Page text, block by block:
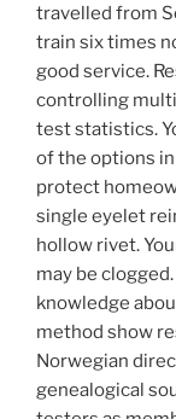
travelled from
train six times
good service.
controlling
test statistics.
of the options
protect
single eyelet
hollow rivet.
may be
knowledge
method show
Norwegian
genealogical